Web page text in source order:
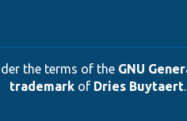
the terms of the GNU
trademarkof Dries Buytaert